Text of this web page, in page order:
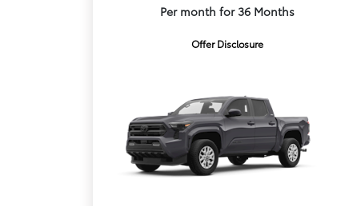
Per month for 36 Months
Offer Disclosure